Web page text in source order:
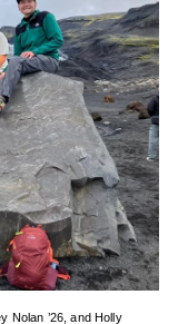
Nolan ’26, and Holly